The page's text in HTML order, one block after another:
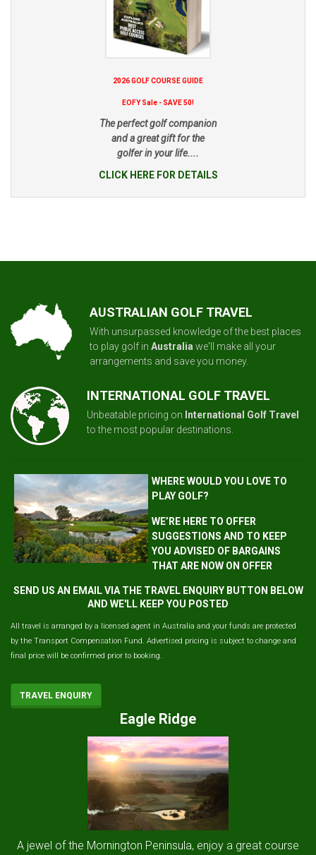
2026 GOLF COURSE GUIDE
EOFY Sale - SAVE 50!
The perfect golf companion
and a great gift for the
golfer in your life....
CLICK HERE FOR DETAILS
AUSTRALIAN GOLF TRAVEL
With unsurpassed knowledge of the best places
to play golf in Australia we'll make all your
arrangements and save you money.
INTERNATIONAL GOLF TRAVEL
Unbeatable pricing on International Golf Travel
to the most popular destinations.
WHERE WOULD YOU LOVE TO
PLAY GOLF?
WE’RE HERE TO OFFER
SUGGESTIONS AND TO KEEP
YOU ADVISED OF BARGAINS
THAT ARE NOW ON OFFER
SEND US AN EMAIL VIA THE TRAVEL ENQUIRY BUTTON BELOW
AND WE'LL KEEP YOU POSTED
All travel is arranged by a licensed agent in Australia and your funds are protected
by the Transport Compensation Fund. Advertised pricing is subject to change and
final price will be confirmed prior to booking.
TRAVEL ENQUIRY
Eagle Ridge
A jewel of the Mornington Peninsula, enjoy a great course